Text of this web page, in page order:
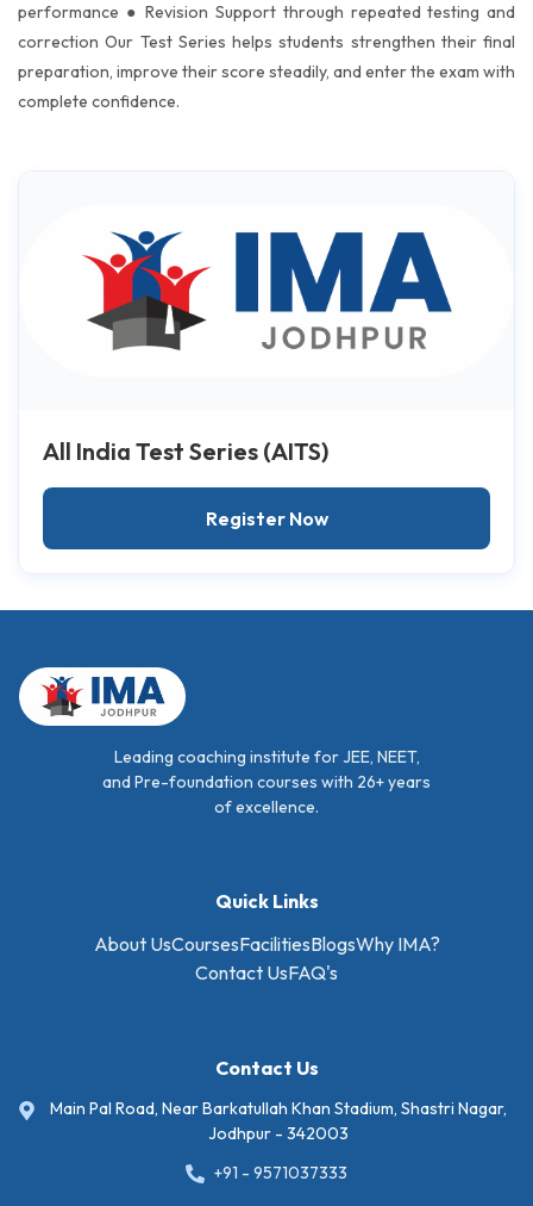
performance ● Revision Support through repeated testing and
correction Our Test Series helps students strengthen their final
preparation, improve their score steadily, and enter the exam with
complete confidence.
All India Test Series (AITS)
Register Now
Leading coaching institute for JEE, NEET,
and Pre-foundation courses with 26+ years
of excellence.
Quick Links
About UsCoursesFacilitiesBlogsWhy IMA?
Contact UsFAQ's
Contact Us
Main Pal Road, Near Barkatullah Khan Stadium, Shastri Nagar,
Jodhpur - 342003
+91 - 9571037333